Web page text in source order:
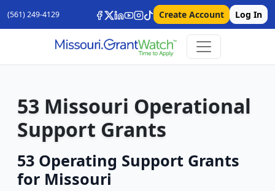
(561) 249-4129 Create Account Log In
53 Missouri Operational
Support Grants
53 Operating Support Grants
for Missouri